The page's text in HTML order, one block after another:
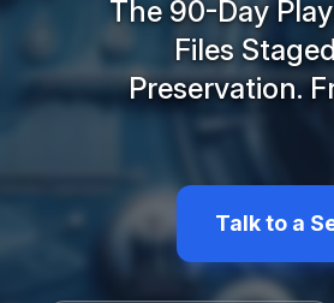
The 90-Day
Files
Preservation.
Talk to a